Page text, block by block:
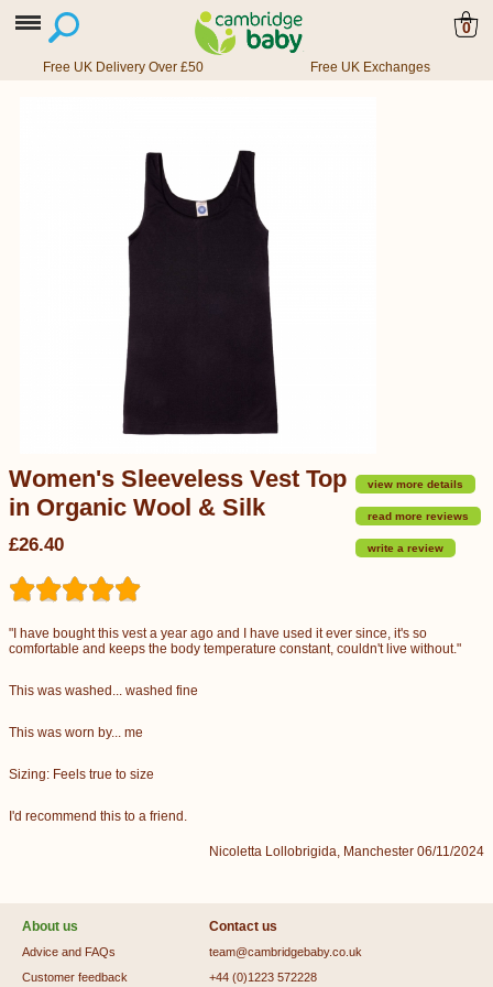
0
Free UK Delivery Over £50 Free UK Exchanges
view more details
read more reviews
write a review
Women's Sleeveless Vest Top
in Organic Wool & Silk
£26.40
"I have bought this vest a year ago and I have used it ever since, it's so
comfortable and keeps the body temperature constant, couldn't live without."
This was washed... washed fine
This was worn by... me
Sizing: Feels true to size
I'd recommend this to a friend.
Nicoletta Lollobrigida, Manchester 06/11/2024
About us
Advice and FAQs
Customer feedback
Contact us
team@cambridgebaby.co.uk
+44 (0)1223 572228